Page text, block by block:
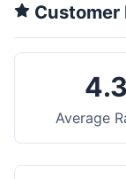
Customer
4.3
Average